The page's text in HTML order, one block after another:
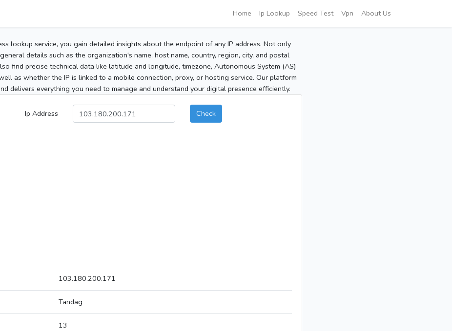
Home Ip Lookup Speed Test Vpn About Us
lookup service, you gain detailed insights about the endpoint of any IP address. Not only
details such as the organization's name, host name, country, region, city, and postal
find precise technical data like latitude and longitude, timezone, Autonomous System (AS)
as whether the IP is linked to a mobile connection, proxy, or hosting service. Our platform
delivers everything you need to manage and understand your digital presence efficiently.
Ip Address Check
103.180.200.171
Tandag
13